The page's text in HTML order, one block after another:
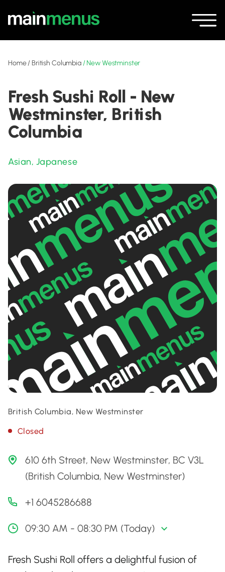
Home/British Columbia/New Westminster
Fresh Sushi Roll - New
Westminster, British
Columbia
Asian, Japanese
British Columbia, New Westminster
Closed
610 6th Street, New Westminster, BC V3L
(British Columbia, New Westminster)
+1 6045286688
09:30 AM - 08:30 PM (Today)
Fresh Sushi Roll offers a delightful fusion of